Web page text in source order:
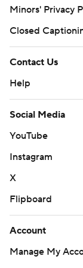
Minors' Privacy
Closed
Contact Us
Help
Social Media
YouTube
Instagram
X
Flipboard
Account
Manage My